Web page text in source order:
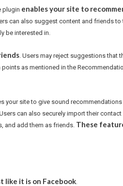
plugin enables your site to
can also suggest content and friends
be interested in.
. Users may reject suggestions that
as mentioned in the
your site to give sound
can also securely import their
and add them as friends. These
like it is on Facebook